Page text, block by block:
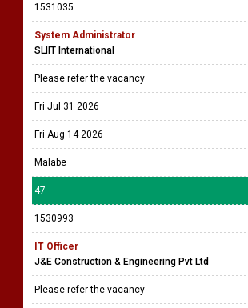
1531035
System Administrator
SLIIT International
Please refer the vacancy
Fri Jul 31 2026
Fri Aug 14 2026
Malabe
47
1530993
IT Officer
J&E Construction & Engineering Pvt Ltd
Please refer the vacancy